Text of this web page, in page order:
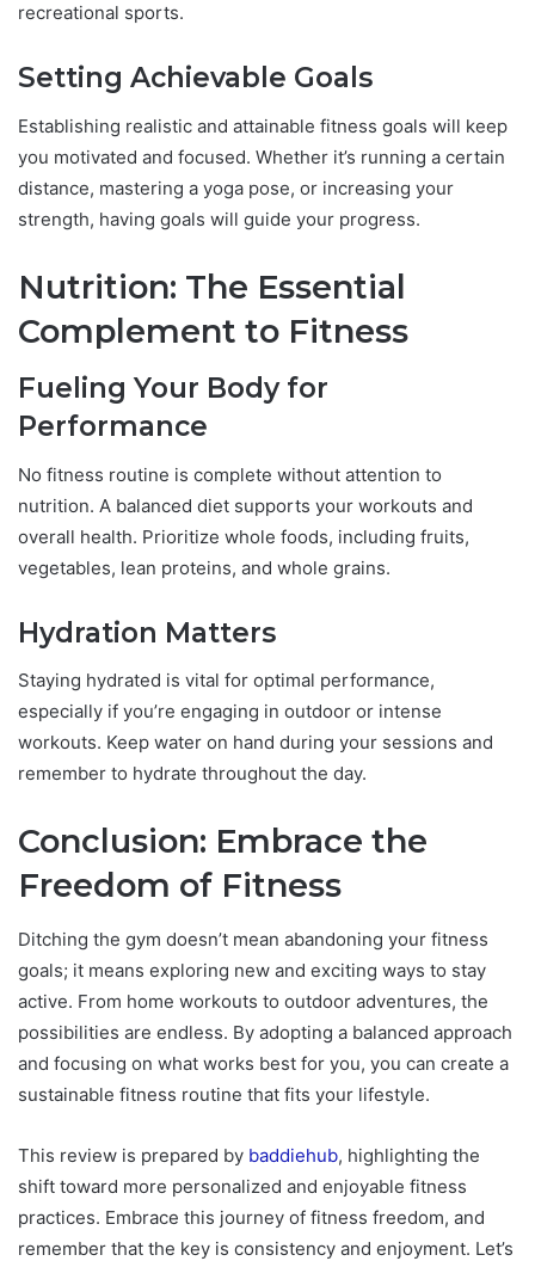
recreational sports.
Setting Achievable Goals
Establishing realistic and attainable fitness goals will keep
you motivated and focused. Whether it’s running a certain
distance, mastering a yoga pose, or increasing your
strength, having goals will guide your progress.
Nutrition: The Essential
Complement to Fitness
Fueling Your Body for
Performance
No fitness routine is complete without attention to
nutrition. A balanced diet supports your workouts and
overall health. Prioritize whole foods, including fruits,
vegetables, lean proteins, and whole grains.
Hydration Matters
Staying hydrated is vital for optimal performance,
especially if you’re engaging in outdoor or intense
workouts. Keep water on hand during your sessions and
remember to hydrate throughout the day.
Conclusion: Embrace the
Freedom of Fitness
Ditching the gym doesn’t mean abandoning your fitness
goals; it means exploring new and exciting ways to stay
active. From home workouts to outdoor adventures, the
possibilities are endless. By adopting a balanced approach
and focusing on what works best for you, you can create a
sustainable fitness routine that fits your lifestyle.
This review is prepared by baddiehub, highlighting the
shift toward more personalized and enjoyable fitness
practices. Embrace this journey of fitness freedom, and
remember that the key is consistency and enjoyment. Let’s